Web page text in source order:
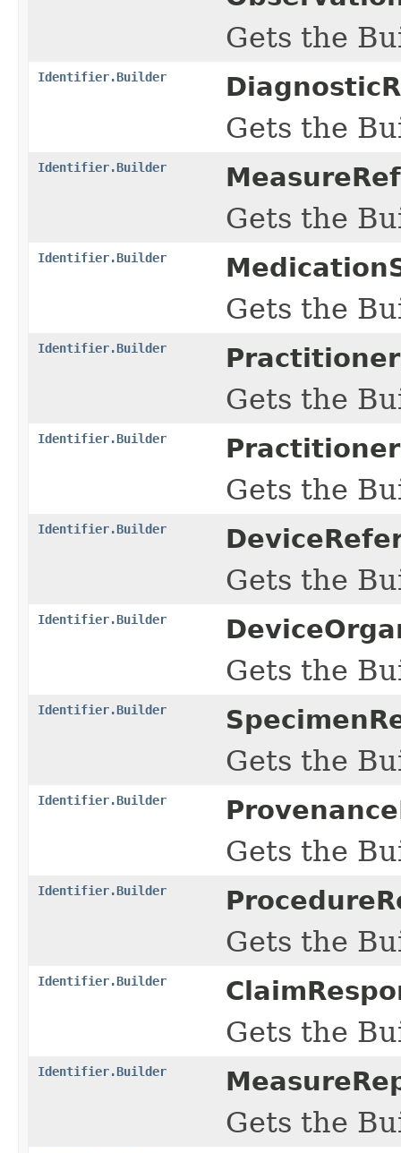
Gets the
Identifier.Builder
Gets the
Identifier.Builder
Gets the
Identifier.Builder
Gets the
Identifier.Builder
Gets the
Identifier.Builder
Gets the
Identifier.Builder
Gets the
Identifier.Builder
Gets the
Identifier.Builder
Gets the
Identifier.Builder
Gets the
Identifier.Builder
Gets the
Identifier.Builder
Gets the
Identifier.Builder
Gets the